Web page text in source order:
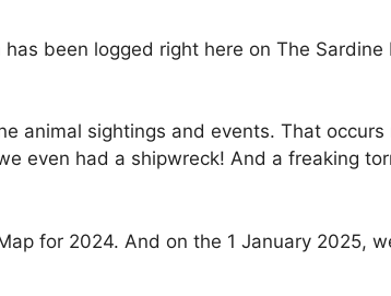
been logged right here on The Sardine
animal sightings and events. That
even had a shipwreck! And a freaking
for 2024. And on the 1 January 2025,